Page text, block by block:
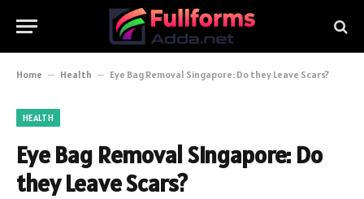
Home – Health – Eye Bag Removal Singapore: Do they Leave Scars?
HEALTH
Eye Bag Removal Singapore: Do
they Leave Scars?